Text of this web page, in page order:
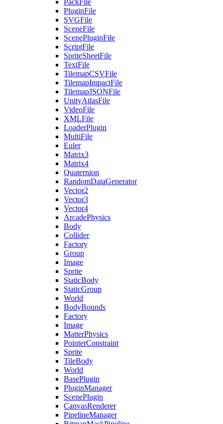
PackFile
PluginFile
SVGFile
SceneFile
ScenePluginFile
ScriptFile
SpriteSheetFile
TextFile
TilemapCSVFile
TilemapImpactFile
TilemapJSONFile
UnityAtlasFile
VideoFile
XMLFile
LoaderPlugin
MultiFile
Euler
Matrix3
Matrix4
Quaternion
RandomDataGenerator
Vector2
Vector3
Vector4
ArcadePhysics
Body
Collider
Factory
Group
Image
Sprite
StaticBody
StaticGroup
World
BodyBounds
Factory
Image
MatterPhysics
PointerConstraint
Sprite
TileBody
World
BasePlugin
PluginManager
ScenePlugin
CanvasRenderer
PipelineManager